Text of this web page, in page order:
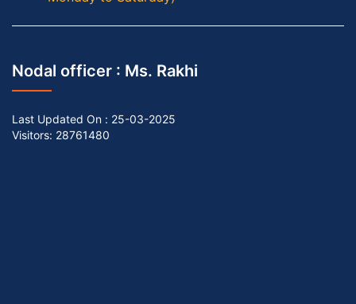
Nodal officer : Ms. Rakhi
Last Updated On : 25-03-2025
Visitors: 28761480